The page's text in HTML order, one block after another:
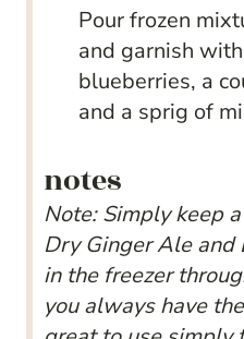
Pour frozen
and garnish
blueberries, a
and a sprig of
notes
Note: Simply keep
Dry Ginger Ale and
in the freezer
you always have